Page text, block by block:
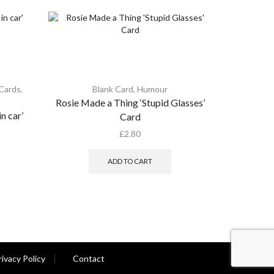
,
car’
Blank Card, Humour
Rosie Made a Thing ‘Stupid Glasses’
Card
£2.80
ADD TO CART
Policy Contact